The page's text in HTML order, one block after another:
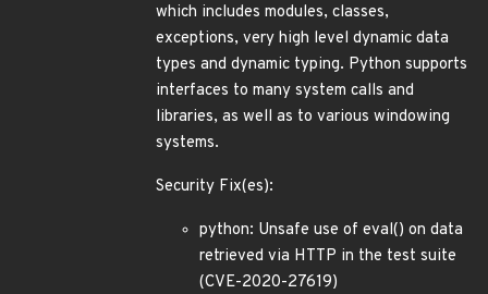
which includes modules, classes,
exceptions, very high level dynamic data
types and dynamic typing. Python supports
interfaces to many system calls and
libraries, as well as to various windowing
systems.
Security Fix(es):
python: Unsafe use of eval() on data
retrieved via HTTP in the test suite
(CVE-2020-27619)